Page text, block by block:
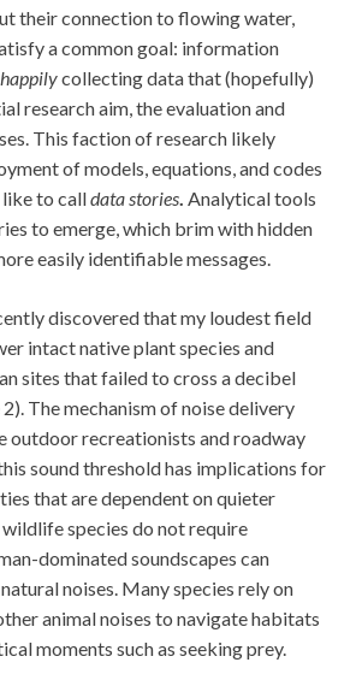
their connection to flowing water,
a common goal: information
happilycollecting data that (hopefully)
research aim, the evaluation and
This faction of research likely
of models, equations, and codes
to calldata stories. Analytical tools
to emerge, which brim with hidden
easily identifiable messages.
discovered that my loudest field
intact native plant species and
sites that failed to cross a decibel
The mechanism of noise delivery
outdoor recreationists and roadway
sound threshold has implications for
that are dependent on quieter
species do not require
dominated soundscapes can
noises. Many species rely on
animal noises to navigate habitats
moments such as seeking prey.